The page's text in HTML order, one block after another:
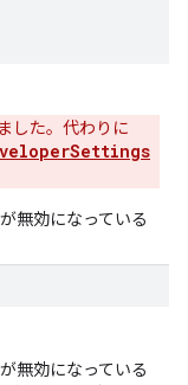
した。代わりに
無効になっている
無効になっている